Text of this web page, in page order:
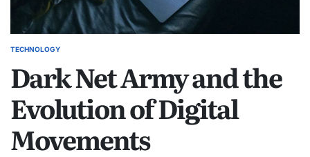
POSTED
TECHNOLOGY
Dark Net Army and the
Evolution of Digital
Movements